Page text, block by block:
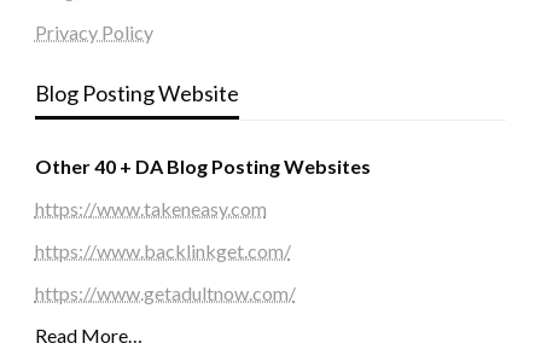
Privacy Policy
Blog Posting Website
Other 40 + DA Blog Posting Websites
https://www.takeneasy.com
https://www.backlinkget.com/
https://www.getadultnow.com/
Read More…